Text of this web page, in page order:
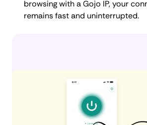
browsing with a Gojo IP, your
remains fast and uninterrupted.